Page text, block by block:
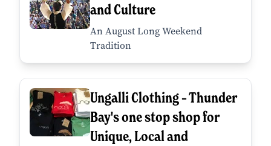
and Culture
An August Long Weekend
Tradition
Ungalli Clothing – Thunder
Bay's one stop shop for
Unique, Local and